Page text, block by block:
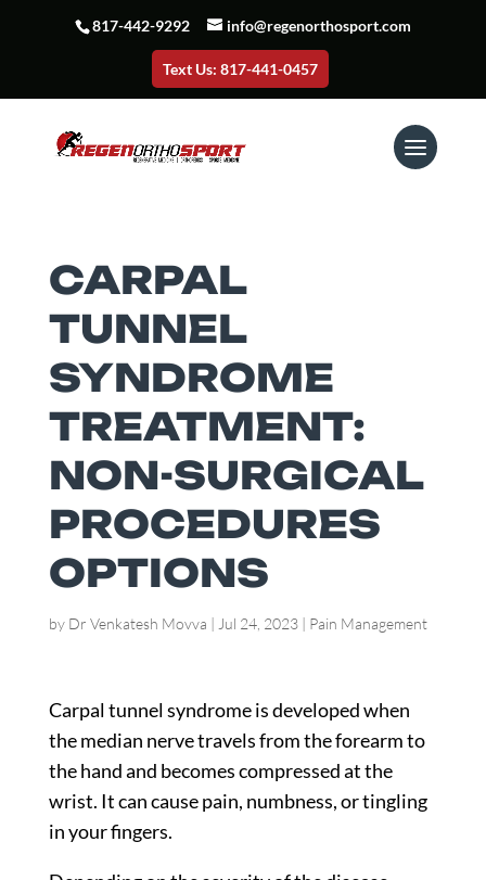
817-442-9292 info@regenorthosport.com
Text Us: 817-441-0457
CARPAL
TUNNEL
SYNDROME
TREATMENT:
NON-SURGICAL
PROCEDURES
OPTIONS
by Dr Venkatesh Movva | Jul 24, 2023| Pain Management
Carpal tunnel syndrome is developed when
the median nerve travels from the forearm to
the hand and becomes compressed at the
wrist. It can cause pain, numbness, or tingling
in your fingers.